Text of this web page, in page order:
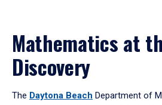
Mathematics at
Discovery
The Daytona Beach Department of